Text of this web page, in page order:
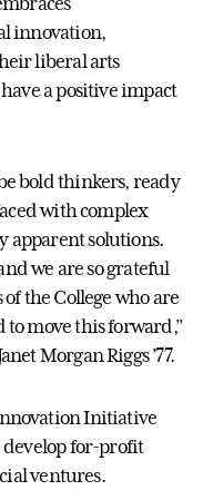
innovation,
liberal arts
a positive impact
bold thinkers, ready
with complex
apparent solutions.
we are so grateful
the College who are
move this forward,”
Morgan Riggs ’77.
Initiative
develop for-profit
ventures.